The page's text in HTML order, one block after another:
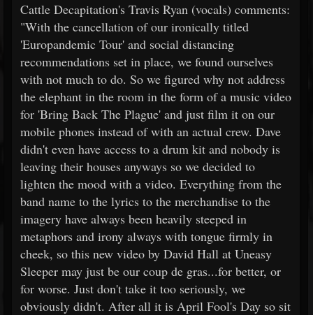
Cattle Decapitation's Travis Ryan (vocals) comments:
"With the cancellation of our ironically titled
'Europandemic Tour' and social distancing
recommendations set in place, we found ourselves
with not much to do. So we figured why not address
the elephant in the room in the form of a music video
for 'Bring Back The Plague' and just film it on our
mobile phones instead of with an actual crew. Dave
didn't even have access to a drum kit and nobody is
leaving their houses anyways so we decided to
lighten the mood with a video. Everything from the
band name to the lyrics to the merchandise to the
imagery have always been heavily steeped in
metaphors and irony always with tongue firmly in
cheek, so this new video by David Hall at Uneasy
Sleeper may just be our coup de gras...for better, or
for worse. Just don't take it too seriously, we
obviously didn't. After all it is April Fool's Day so sit